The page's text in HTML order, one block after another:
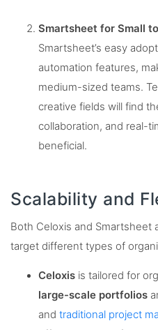
Smartsheet for Small
Smartsheet’s easy
automation features,
medium-sized teams.
creative fields will find
collaboration, and real-
beneficial​.
Scalability and
Both Celoxis and Smartsheet
target different types of
Celoxis is tailored for
large-scale portfolios
and traditional project